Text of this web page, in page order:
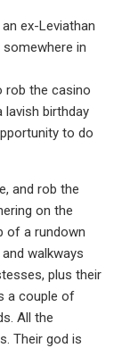
ex-Leviathan
in
rob the casino
lavish birthday
to do
and rob the
on the
of a rundown
walkways
plus their
a couple of
All the
Their god is